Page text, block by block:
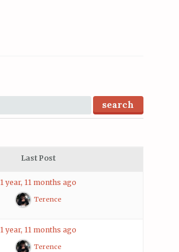
Last Post
1 year, 11 months ago
Terence
1 year, 11 months ago
Terence